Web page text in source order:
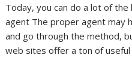
Today, you can do a lot of
agent The proper agent may
and go through the method,
web sites offer a ton of